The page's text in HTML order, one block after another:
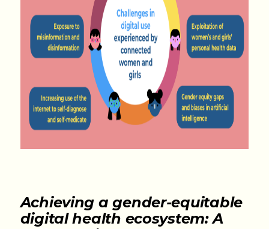
Achieving a gender-equitable
digital health ecosystem: A